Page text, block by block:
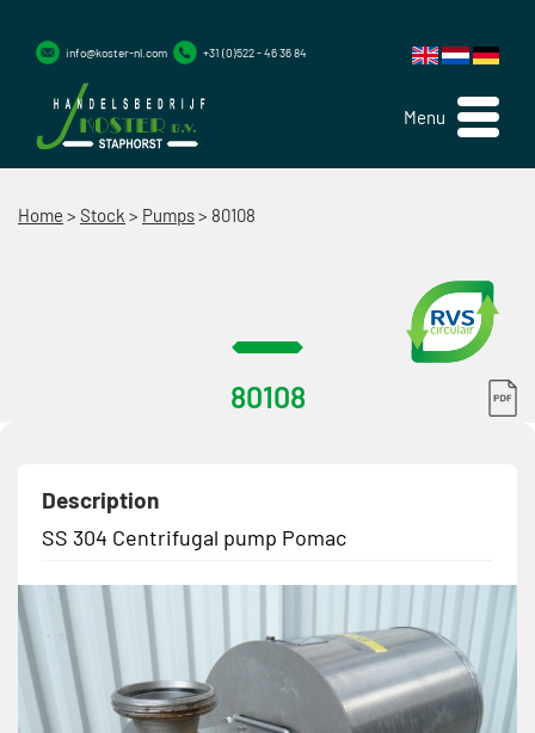
Menu
info@koster-nl.com +31 (0)522 - 46 36 84
Home > Stock > Pumps> 80108
80108
Description
SS 304 Centrifugal pump Pomac